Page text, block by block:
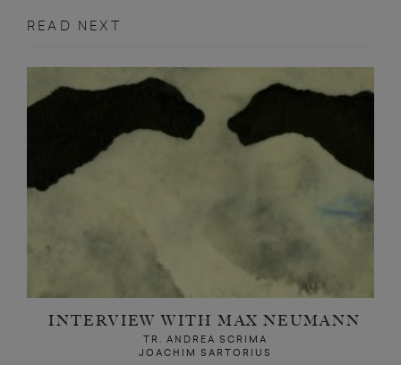
READ NEXT
INTERVIEW WITH MAX NEUMANN
TR. ANDREA SCRIMA
JOACHIM SARTORIUS